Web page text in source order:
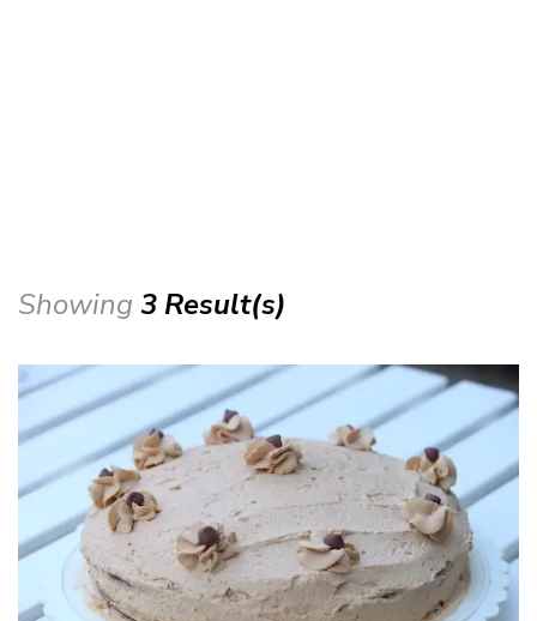
Showing 3 Result(s)